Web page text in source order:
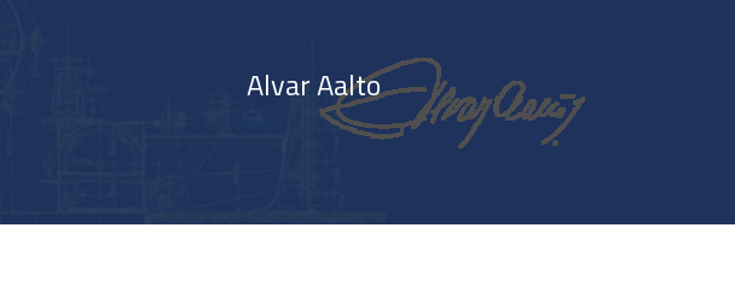
Alvar Aalto